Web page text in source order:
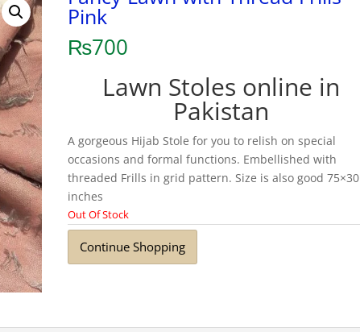
Pink
₨700
Lawn Stoles online in
Pakistan
A gorgeous Hijab Stole for you to relish on special
occasions and formal functions. Embellished with
threaded Frills in grid pattern. Size is also good 75×30
inches
Out Of Stock
Continue Shopping